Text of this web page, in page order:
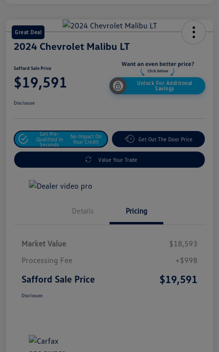
Great Deal
2024 Chevrolet Malibu LT
Safford Sale Price
$19,591
Unlock For Additional
Savings
Disclosure
Get Pre-
Qualified In
Seconds
No Impact On
Your Credit
Get Out The Door Price
Value Your Trade
Details Pricing
Market Value
$18,593
Processing Fee
+$998
Safford Sale Price $19,591
Disclosure